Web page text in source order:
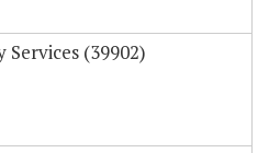
(39902)